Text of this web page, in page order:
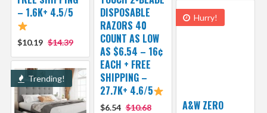
– 1.6K+ 4.5/5
$10.19 $14.39
DISPOSABLE
RAZORS 40
COUNT AS LOW
AS $6.54 – 16¢
EACH + FREE
SHIPPING –
27.7K+ 4.6/5
$6.54 $10.68
Hurry!
A&W ZERO
Trending!